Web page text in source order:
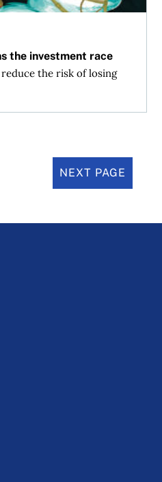
the investment race
the risk of losing
NEXT PAGE